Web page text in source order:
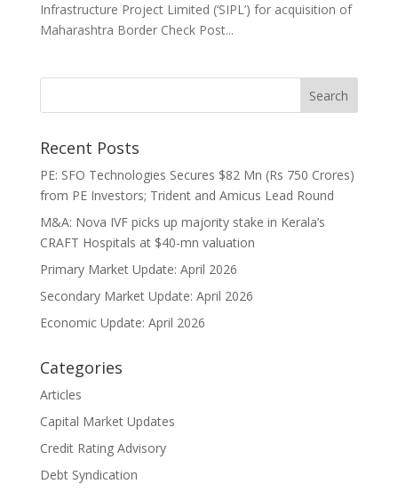
Infrastructure Project Limited (‘SIPL’) for acquisition of
Maharashtra Border Check Post...
Recent Posts
PE: SFO Technologies Secures $82 Mn (Rs 750 Crores)
from PE Investors; Trident and Amicus Lead Round
M&A: Nova IVF picks up majority stake in Kerala’s
CRAFT Hospitals at $40-mn valuation
Primary Market Update: April 2026
Secondary Market Update: April 2026
Economic Update: April 2026
Categories
Articles
Capital Market Updates
Credit Rating Advisory
Debt Syndication